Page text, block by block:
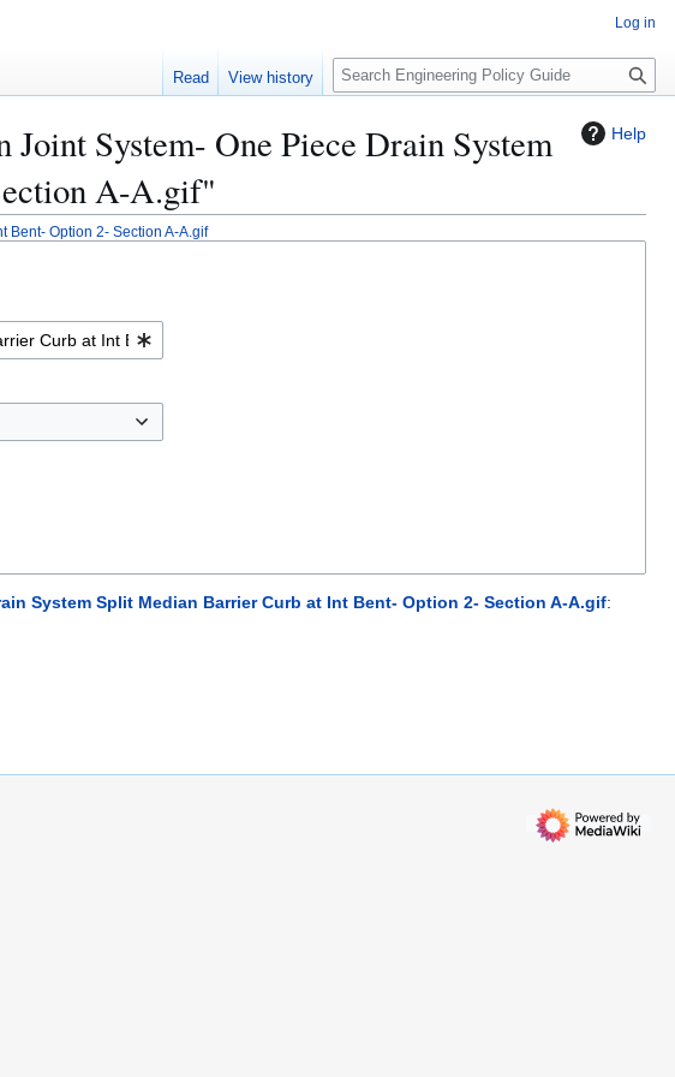
Help
System- One Piece Drain System
A-A.gif"
Bent- Option 2- Section A-A.gif
System Split Median Barrier Curb at Int Bent- Option 2- Section A-A.gif:
Log in
Read View history
S
e
r